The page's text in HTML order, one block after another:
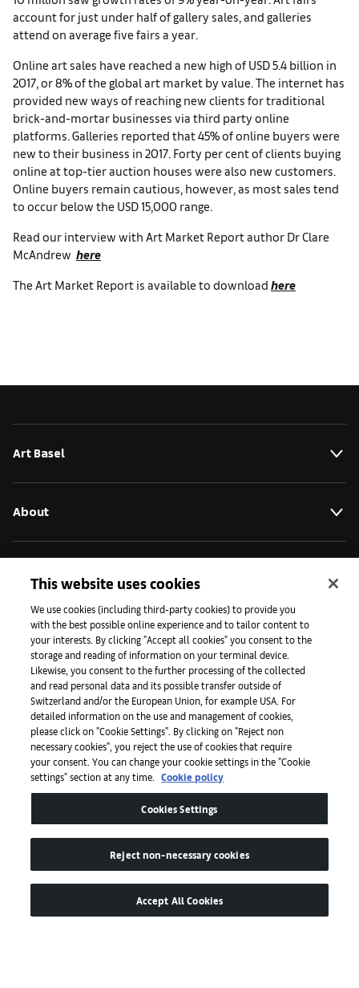
account for just under half of gallery sales, and galleries
attend on average five fairs a year.
Online art sales have reached a new high of USD 5.4 billion in
2017, or 8% of the global art market by value. The internet has
provided new ways of reaching new clients for traditional
brick-and-mortar businesses via third party online
platforms. Galleries reported that 45% of online buyers were
new to their business in 2017. Forty per cent of clients buying
online at top-tier auction houses were also new customers.
Online buyers remain cautious, however, as most sales tend
to occur below the USD 15,000 range.
Read our interview with Art Market Report author Dr Clare
McAndrew here
The Art Market Report is available to download here
Art Basel
About
Press
Apps
Legal
This website uses cookies
We use cookies (including third-party cookies) to provide you
with the best possible online experience and to tailor content to
your interests. By clicking "Accept all cookies" you consent to the
storage and reading of information on your terminal device.
Likewise, you consent to the further processing of the collected
and read personal data and its possible transfer outside of
Switzerland and/or the European Union, for example USA. For
detailed information on the use and management of cookies,
please click on "Cookie Settings". By clicking on "Reject non
necessary cookies", you reject the use of cookies that require
your consent. You can change your cookie settings in the "Cookie
settings" section at any time.
Cookie policy
Cookies Settings
Reject non-necessary cookies
Accept All Cookies